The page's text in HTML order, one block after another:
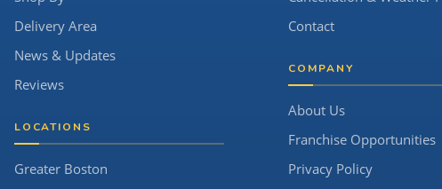
Delivery Area
News & Updates
Reviews
LOCATIONS
Greater Boston
Contact
COMPANY
About Us
Franchise Opportunities
Privacy Policy